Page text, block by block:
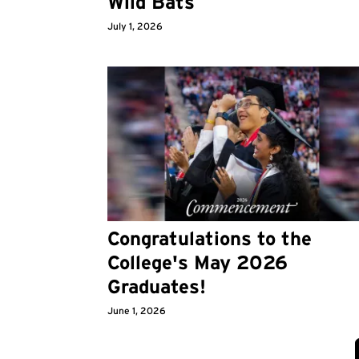
July 1, 2026
Congratulations to the
College's May 2026
Graduates!
June 1, 2026